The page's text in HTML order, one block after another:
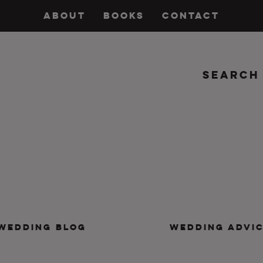
ABOUT BOOKS CONTACT
insanity, plus the marriage.
Search
BLOG WEDDING